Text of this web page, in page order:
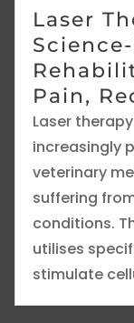
Laser
Pain,
Laser
increasingly
veterinary
suffering
conditions.
utilises
stimulate